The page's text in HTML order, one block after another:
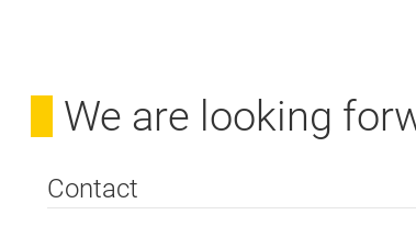
We are looking
Contact